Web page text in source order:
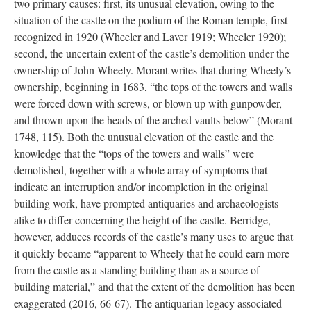
two primary causes: first, its unusual elevation, owing to the
situation of the castle on the podium of the Roman temple, first
recognized in 1920 (Wheeler and Laver 1919; Wheeler 1920);
second, the uncertain extent of the castle’s demolition under the
ownership of John Wheely. Morant writes that during Wheely’s
ownership, beginning in 1683, “the tops of the towers and walls
were forced down with screws, or blown up with gunpowder,
and thrown upon the heads of the arched vaults below” (Morant
1748, 115). Both the unusual elevation of the castle and the
knowledge that the “tops of the towers and walls” were
demolished, together with a whole array of symptoms that
indicate an interruption and/or incompletion in the original
building work, have prompted antiquaries and archaeologists
alike to differ concerning the height of the castle. Berridge,
however, adduces records of the castle’s many uses to argue that
it quickly became “apparent to Wheely that he could earn more
from the castle as a standing building than as a source of
building material,” and that the extent of the demolition has been
exaggerated (2016, 66-67). The antiquarian legacy associated